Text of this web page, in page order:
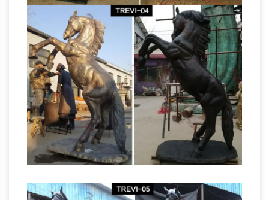
Statues.
bronze horse sculpture uk horse
statues for sale brisbane … bronze horse
garden statues for sale horse … and horse
statues on sale in bronze, … horse statue |
Gumtree Australia Free … bronze horse and
jockey sculptures … Bronze Sculptures &
Bronze Statues at Wholesale Prices … Life Size
Bronze Statues and Garden Statues of People,
Animals, Fountains, Eagles & More! 20 Years of
Sculptures, Bronze Statues and Garden